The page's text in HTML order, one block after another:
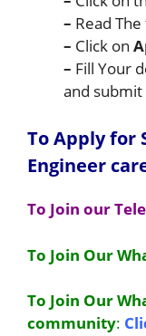
– Read
– Click on
– Fill Your
and submit
To Apply for
Engineer
To Join our
To Join Our
To Join Our
community: